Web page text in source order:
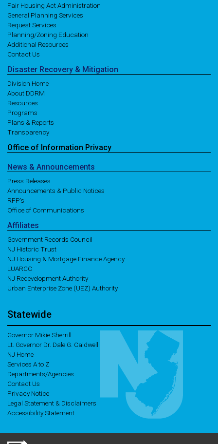
Fair Housing Act Administration
General Planning Services
Request Services
Planning/Zoning Education
Additional Resources
Contact Us
Disaster Recovery & Mitigation
Division Home
About DDRM
Resources
Programs
Plans & Reports
Transparency
Office of Information Privacy
News & Announcements
Press Releases
Announcements & Public Notices
RFP's
Office of Communications
Affiliates
Government Records Council
NJ Historic Trust
NJ Housing & Mortgage Finance Agency
LUARCC
NJ Redevelopment Authority
Urban Enterprise Zone (UEZ) Authority
Statewide
Governor Mikie Sherrill
Lt. Governor Dr. Dale G. Caldwell
NJ Home
Services A to Z
Departments/Agencies
Contact Us
Privacy Notice
Legal Statement & Disclaimers
Accessibility Statement